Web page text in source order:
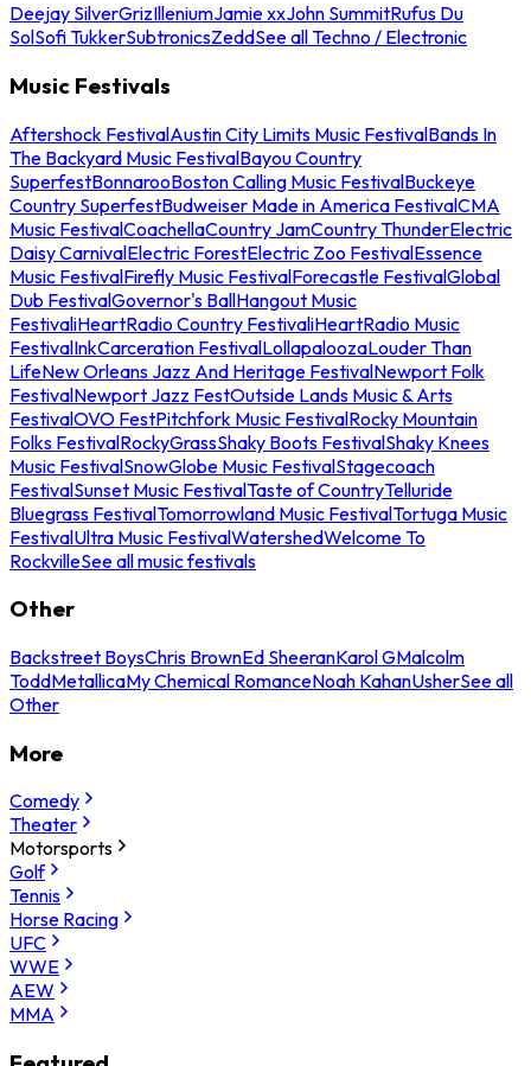
Deejay SilverGrizIlleniumJamie xxJohn SummitRufus Du
SolSofi TukkerSubtronicsZeddSee all Techno / Electronic
Music Festivals
Aftershock FestivalAustin City Limits Music FestivalBands In
The Backyard Music FestivalBayou Country
SuperfestBonnarooBoston Calling Music FestivalBuckeye
Country SuperfestBudweiser Made in America FestivalCMA
Music FestivalCoachellaCountry JamCountry ThunderElectric
Daisy CarnivalElectric ForestElectric Zoo FestivalEssence
Music FestivalFirefly Music FestivalForecastle FestivalGlobal
Dub FestivalGovernor's BallHangout Music
FestivaliHeartRadio Country FestivaliHeartRadio Music
FestivalInkCarceration FestivalLollapaloozaLouder Than
LifeNew Orleans Jazz And Heritage FestivalNewport Folk
FestivalNewport Jazz FestOutside Lands Music & Arts
FestivalOVO FestPitchfork Music FestivalRocky Mountain
Folks FestivalRockyGrassShaky Boots FestivalShaky Knees
Music FestivalSnowGlobe Music FestivalStagecoach
FestivalSunset Music FestivalTaste of CountryTelluride
Bluegrass FestivalTomorrowland Music FestivalTortuga Music
FestivalUltra Music FestivalWatershedWelcome To
RockvilleSee all music festivals
Other
Backstreet BoysChris BrownEd SheeranKarol GMalcolm
ToddMetallicaMy Chemical RomanceNoah KahanUsherSee all
Other
More
Comedy
Theater
Motorsports
Golf
Tennis
Horse Racing
UFC
WWE
AEW
MMA